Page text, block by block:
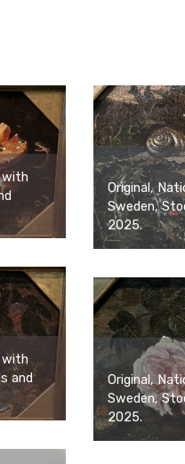
with
Original,
Sweden,
2025.
with
and
Original,
Sweden,
2025.